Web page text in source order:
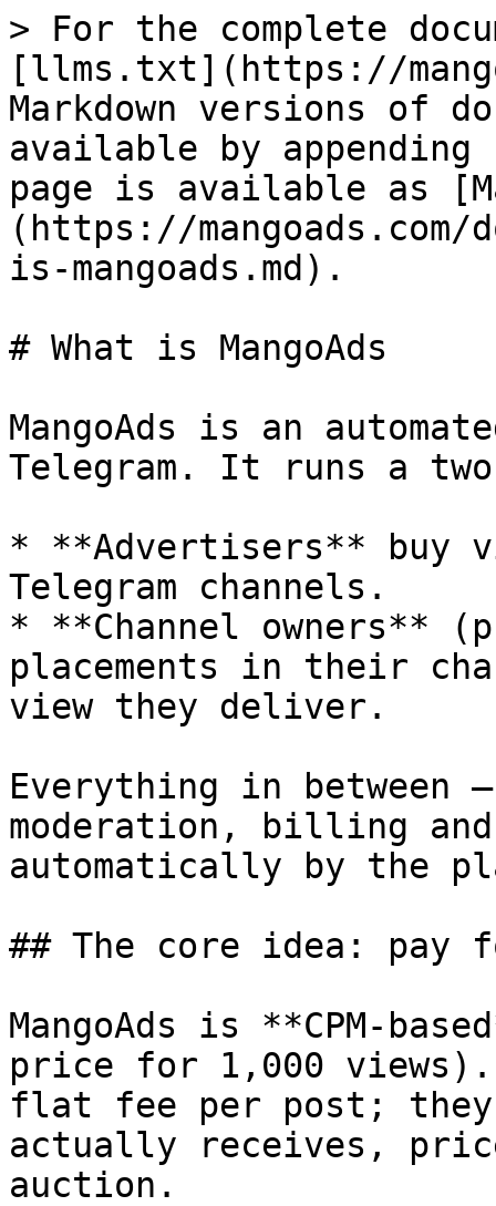
> For the complete
[llms.txt](https://
Markdown versions of
available by
page is available as
(https://
is-mangoads.md).
# What is MangoAds
MangoAds is an
Telegram. It runs a
* **Advertisers** buy
Telegram channels.
* **Channel owners**
placements in their
view they deliver.
Everything in between
moderation, billing
automatically by the
## The core idea: pay
MangoAds is **CPM-
price for 1,000
flat fee per post;
actually receives,
auction.